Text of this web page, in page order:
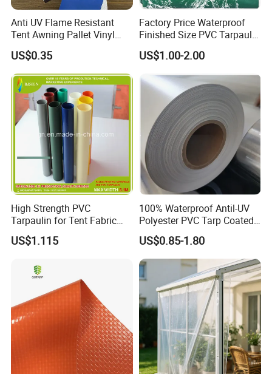
Anti UV Flame Resistant
Tent Awning Pallet Vinyl
Polyester Roll Nylon Coated
Fabric Trailer Tarp
Waterproof Canvas Heavy
Duty PVC Tarpaulin for
Truck Cover
US$0.35
Factory Price Waterproof
Finished Size PVC Tarpaulin
Awning Canvas Tarpaulins
US$1.00-2.00
High Strength PVC
Tarpaulin for Tent Fabric
and Cover
US$1.115
100% Waterproof Antil-UV
Polyester PVC Tarp Coated
Tarpaulin Fabric Roll
US$0.85-1.80